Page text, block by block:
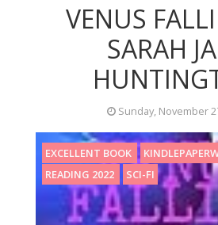
VENUS
SARAH
Sunday, November
EXCELLENT BOOK
READING 2022
SCI-FI